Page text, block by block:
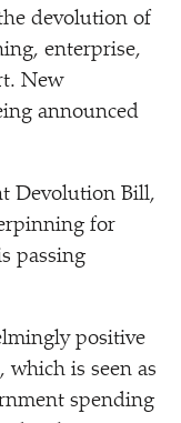
devolution of
enterprise,
New
announced
Devolution Bill,
for
passing
positive
is seen as
spending